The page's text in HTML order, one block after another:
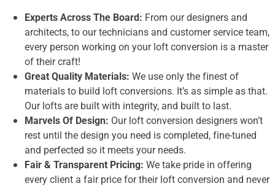
Experts Across The Board: From our designers and
architects, to our technicians and customer service team,
every person working on your loft conversion is a master
of their craft!
Great Quality Materials: We use only the finest of
materials to build loft conversions. It’s as simple as that.
Our lofts are built with integrity, and built to last.
Marvels Of Design: Our loft conversion designers won’t
rest until the design you need is completed, fine-tuned
and perfected so it meets your needs.
Fair & Transparent Pricing: We take pride in offering
every client a fair price for their loft conversion and never